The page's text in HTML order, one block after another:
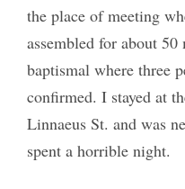
the place of meeting
assembled for about
baptismal where three
confirmed. I stayed at
Linnaeus St. and was
spent a horrible night.